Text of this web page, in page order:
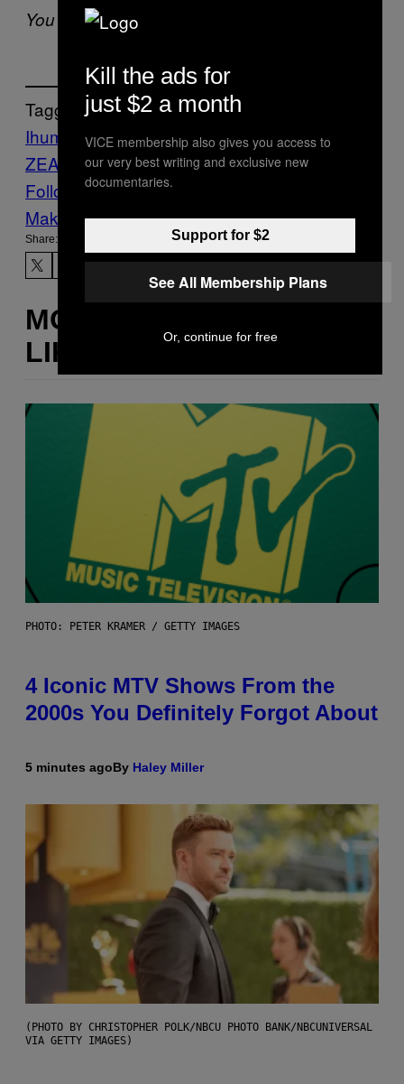
You can find the petition
Tagged:
Ihumatao indigenous rights land NEW
ZEALAND protest
Follow Us On Discover
Make Us Preferred In Top Stories
Share:
MORE
LIKE THIS
PHOTO: PETER KRAMER / GETTY IMAGES
4 Iconic MTV Shows From the
2000s You Definitely Forgot About
5 minutes agoBy Haley Miller
(PHOTO BY CHRISTOPHER POLK/NBCU PHOTO BANK/NBCUNIVERSAL
VIA GETTY IMAGES)
Kill the ads for
just $2 a month
VICE membership also gives you access to
our very best writing and exclusive new
documentaries.
Support for $2
See All Membership Plans
Or, continue for free